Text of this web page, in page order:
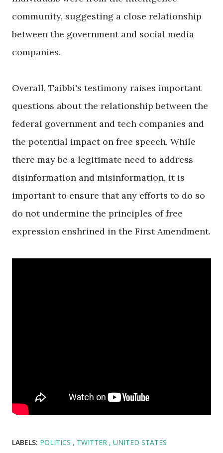
community, suggesting a close relationship
between the government and social media
companies.
Overall, Taibbi's testimony raises important
questions about the relationship between the
federal government and tech companies and
the potential impact on free speech. While
there may be a legitimate need to address
disinformation and misinformation, it is
important to ensure that any efforts to do so
do not undermine the principles of free
expression enshrined in the First Amendment.
LABELS: POLITICS TWITTER
UNITED STATES